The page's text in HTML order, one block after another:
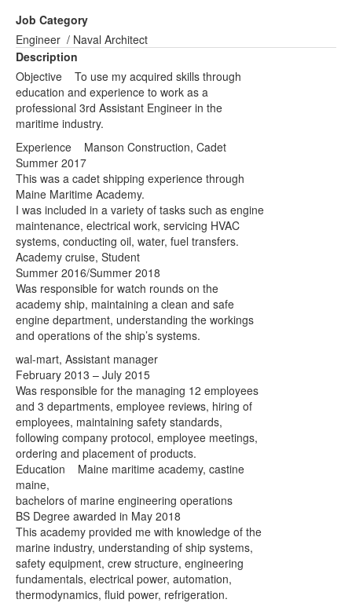
Job Category
Engineer / Naval Architect
Description
Objective To use my acquired skills through
education and experience to work as a
professional 3rd Assistant Engineer in the
maritime industry.
Experience Manson Construction, Cadet
Summer 2017
This was a cadet shipping experience through
Maine Maritime Academy.
I was included in a variety of tasks such as engine
maintenance, electrical work, servicing HVAC
systems, conducting oil, water, fuel transfers.
Academy cruise, Student
Summer 2016/Summer 2018
Was responsible for watch rounds on the
academy ship, maintaining a clean and safe
engine department, understanding the workings
and operations of the ship’s systems.
wal-mart, Assistant manager
February 2013 – July 2015
Was responsible for the managing 12 employees
and 3 departments, employee reviews, hiring of
employees, maintaining safety standards,
following company protocol, employee meetings,
ordering and placement of products.
Education Maine maritime academy, castine
maine,
bachelors of marine engineering operations
BS Degree awarded in May 2018
This academy provided me with knowledge of the
marine industry, understanding of ship systems,
safety equipment, crew structure, engineering
fundamentals, electrical power, automation,
thermodynamics, fluid power, refrigeration.